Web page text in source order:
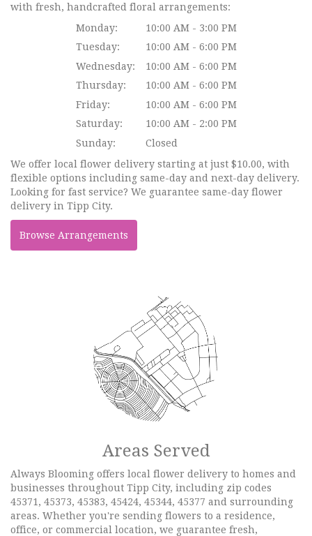
with fresh, handcrafted floral arrangements:
Monday:
10:00 AM - 3:00 PM
Tuesday:
10:00 AM - 6:00 PM
Wednesday:
10:00 AM - 6:00 PM
Thursday:
10:00 AM - 6:00 PM
Friday:
10:00 AM - 6:00 PM
Saturday:
10:00 AM - 2:00 PM
Sunday:
Closed
We offer local flower delivery starting at just $10.00, with
flexible options including same-day and next-day delivery.
Looking for fast service? We guarantee same-day flower
delivery in Tipp City.
Browse Arrangements
Areas Served
Always Blooming offers local flower delivery to homes and
businesses throughout Tipp City, including zip codes
45371, 45373, 45383, 45424, 45344, 45377 and surrounding
areas. Whether you're sending flowers to a residence,
office, or commercial location, we guarantee fresh,